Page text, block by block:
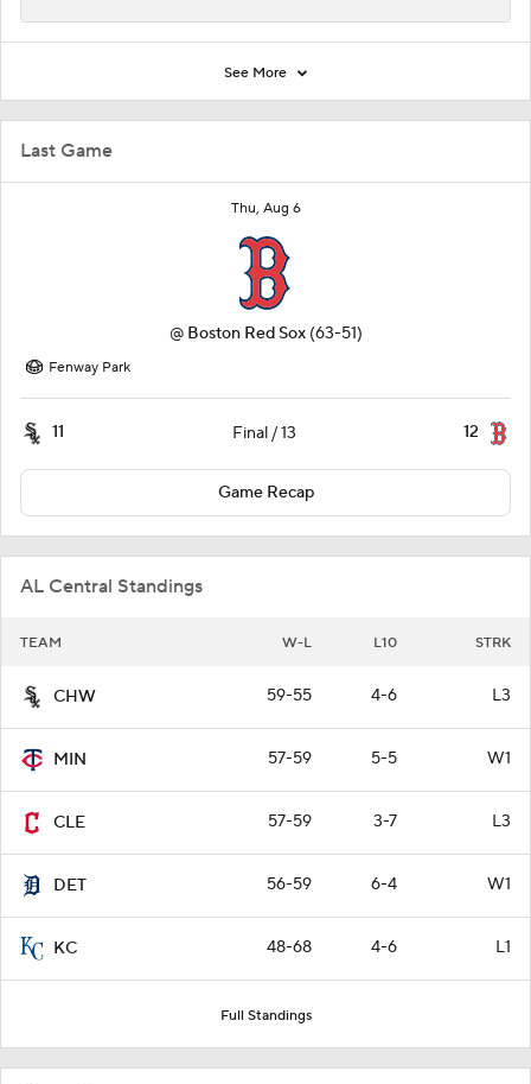
Last Game
Thu, Aug 6
@ Boston Red Sox (63-51)
Fenway Park
11 Final / 13 12
Game Recap
AL Central Standings
TEAM W-L L10 STRK
CHW 59-55 4-6 L3
MIN 57-59 5-5 W1
CLE 57-59 3-7 L3
DET 56-59 6-4 W1
KC 48-68 4-6 L1
Full Standings
See More